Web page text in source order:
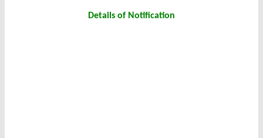
Details of Notification